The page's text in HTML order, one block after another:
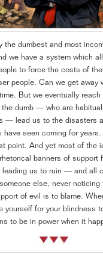
the dumbest and most
we have a system which
to force the costs of
people. Can we get away
But we eventually
the dumb — who are
— lead us to the disasters
have seen coming for years.
point. And yet most of the
banners of support
leading us to ruin — and all
else, never noticing
of evil is to blame.
yourself for your blindness
to be in power when it